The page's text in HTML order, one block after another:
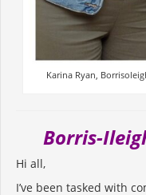
Karina Ryan,
Borris-
Hi all,
I’ve been tasked with